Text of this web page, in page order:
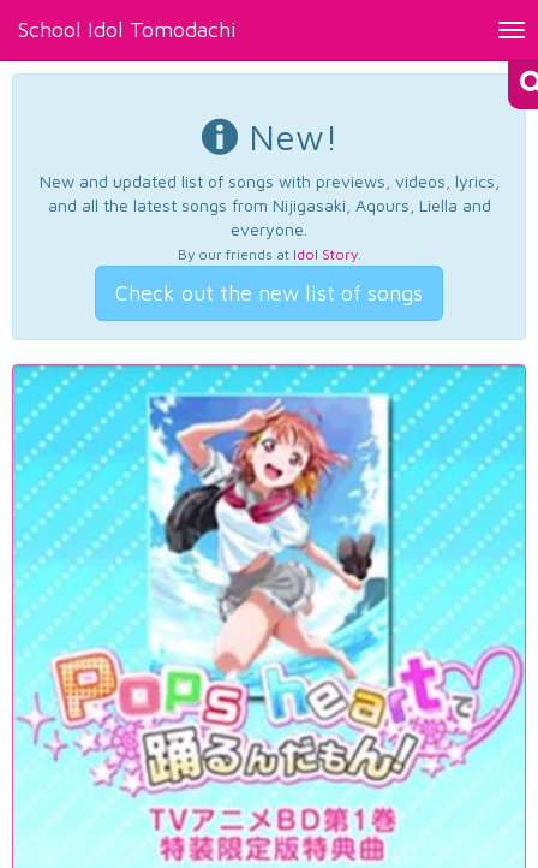
School Idol Tomodachi
New!
New and updated list of songs with previews, videos, lyrics,
and all the latest songs from Nijigasaki, Aqours, Liella and
everyone.
By our friends at Idol Story.
Check out the new list of songs